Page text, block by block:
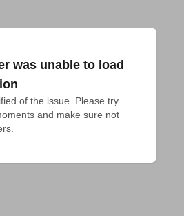
was unable to load
of the issue. Please try
and make sure not